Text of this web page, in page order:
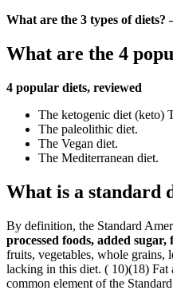
What are the 3 types of diets?
What are the 4
4 popular diets, reviewed
The ketogenic diet (keto)
The paleolithic diet.
The Vegan diet.
The Mediterranean diet.
What is a standard
By definition, the Standard
processed foods, added
fruits, vegetables, whole grains,
lacking in this diet. ( 10)(18) Fat
common element of the